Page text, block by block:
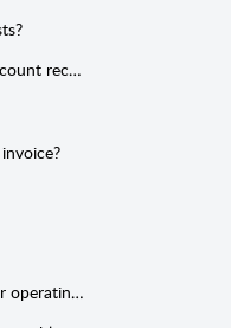
How to download a list of account receivables from your clients?
How to download a particular operating account transaction history?